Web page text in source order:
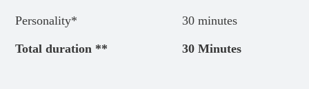
Personality* 30 minutes
Total duration ** 30 Minutes